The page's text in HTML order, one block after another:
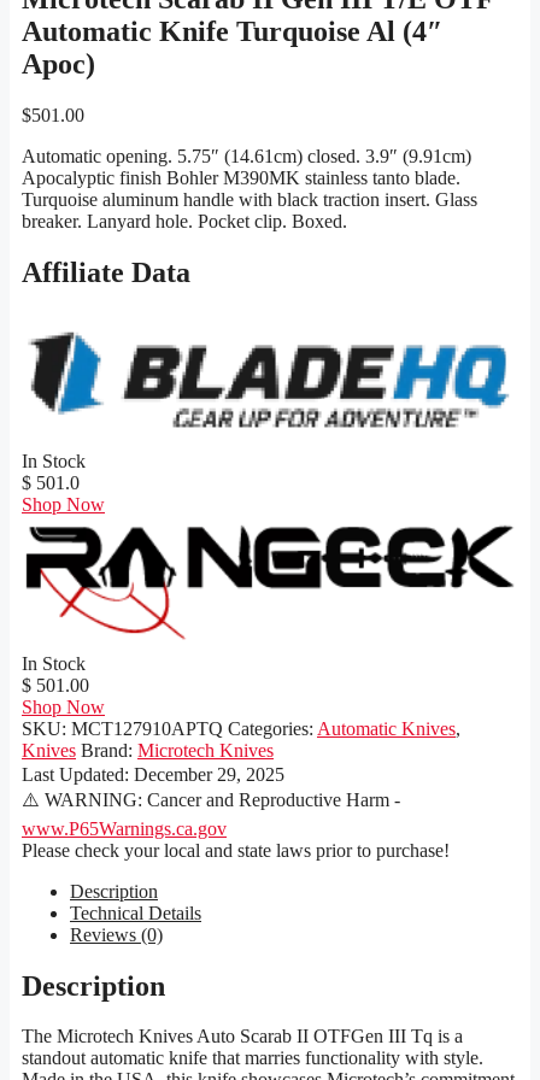
Automatic Knife Turquoise Al (4″
Apoc)
$501.00
Automatic opening. 5.75″ (14.61cm) closed. 3.9″ (9.91cm)
Apocalyptic finish Bohler M390MK stainless tanto blade.
Turquoise aluminum handle with black traction insert. Glass
breaker. Lanyard hole. Pocket clip. Boxed.
Affiliate Data
In Stock
$ 501.0
Shop Now
In Stock
$ 501.00
Shop Now
SKU: MCT127910APTQ Categories: Automatic Knives,
Knives Brand: Microtech Knives
Last Updated: December 29, 2025
⚠️ WARNING: Cancer and Reproductive Harm -
www.P65Warnings.ca.gov
Please check your local and state laws prior to purchase!
Description
Technical Details
Reviews (0)
Description
The Microtech Knives Auto Scarab II OTFGen III Tq is a
standout automatic knife that marries functionality with style.